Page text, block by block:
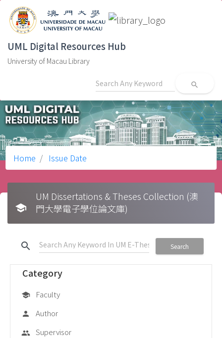
UML Digital Resources Hub
University of Macau Library
search
Home Issue Date
school
UM Dissertations & Theses Collection (澳
門大學電子學位論文庫)
search Search
Category
school Faculty
person Author
group Supervisor